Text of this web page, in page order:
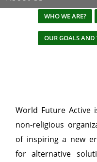
WHO WE ARE?
OUR GOALS AND
World Future Active
non-religious
of inspiring a new
for alternative